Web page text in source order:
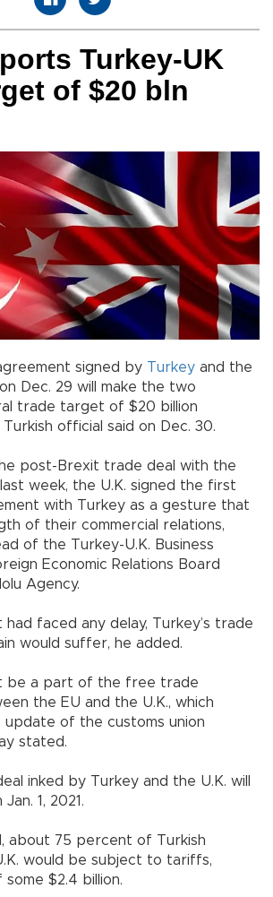
Turkey-UK
of $20 bln
signed by Turkey and the
Dec. 29 will make the two
trade target of $20 billion
official said on Dec. 30.
post-Brexit trade deal with the
week, the U.K. signed the first
with Turkey as a gesture that
of their commercial relations,
of the Turkey-U.K. Business
Economic Relations Board
Agency.
faced any delay, Turkey’s trade
would suffer, he added.
be a part of the free trade
the EU and the U.K., which
of the customs union
stated.
inked by Turkey and the U.K. will
1, 2021.
about 75 percent of Turkish
would be subject to tariffs,
$2.4 billion.